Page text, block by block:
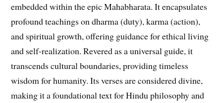
embedded within the epic Mahabharata. It encapsulates
profound teachings on dharma (duty), karma (action),
and spiritual growth, offering guidance for ethical living
and self-realization. Revered as a universal guide, it
transcends cultural boundaries, providing timeless
wisdom for humanity. Its verses are considered divine,
making it a foundational text for Hindu philosophy and